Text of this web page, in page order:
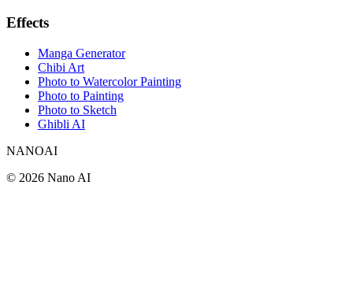
Effects
Manga Generator
Chibi Art
Photo to Watercolor Painting
Photo to Painting
Photo to Sketch
Ghibli AI
NANOAI
© 2026 Nano AI